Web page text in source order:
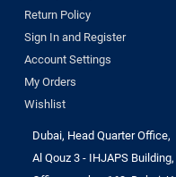
Return Policy
Sign In and Register
Account Settings
My Orders
Wishlist
Dubai, Head Quarter Office,
Al Qouz 3 - IHJAPS Building,